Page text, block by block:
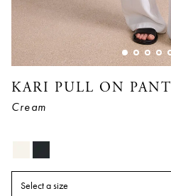
KARI PULL ON PANT
Cream
Select a size